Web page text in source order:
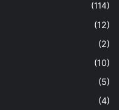
(114)
(12)
(2)
(10)
(5)
(4)